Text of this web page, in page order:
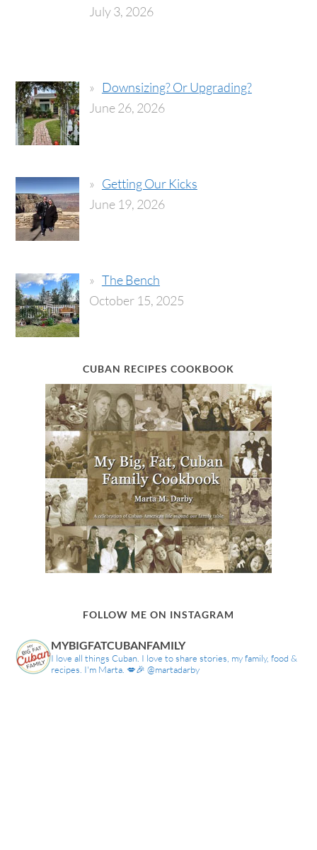
July 3, 2026
Downsizing? Or Upgrading?
June 26, 2026
Getting Our Kicks
June 19, 2026
The Bench
October 15, 2025
CUBAN RECIPES COOKBOOK
FOLLOW ME ON INSTAGRAM
MYBIGFATCUBANFAMILY
I love all things Cuban. I love to share stories, my family, food &
recipes. I'm Marta. 💋🎉 @martadarby